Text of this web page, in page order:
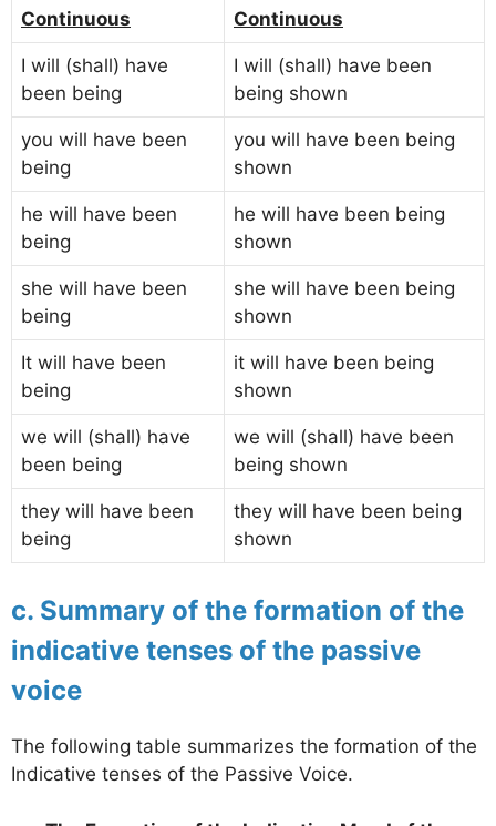
Continuous
Continuous
I will (shall) have
been being
I will (shall) have been
being shown
you will have been
being
you will have been being
shown
he will have been
being
he will have been being
shown
she will have been
being
she will have been being
shown
It will have been
being
it will have been being
shown
we will (shall) have
been being
we will (shall) have been
being shown
they will have been
being
they will have been being
shown
c. Summary of the formation of the
indicative tenses of the passive
voice
The following table summarizes the formation of the
Indicative tenses of the Passive Voice.